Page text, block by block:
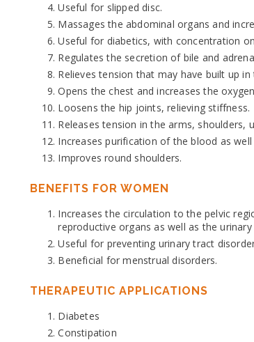
Useful for slipped disc.
Massages the abdominal organs and
Useful for diabetics, with concentration
Regulates the secretion of bile and
Relieves tension that may have built up
Opens the chest and increases the
Loosens the hip joints, relieving stiffness.
Releases tension in the arms, shoulders,
Increases purification of the blood as
Improves round shoulders.
BENEFITS FOR WOMEN
Increases the circulation to the pelvic
reproductive organs as well as the urinary
Useful for preventing urinary tract
Beneficial for menstrual disorders.
THERAPEUTIC APPLICATIONS
Diabetes
Constipation